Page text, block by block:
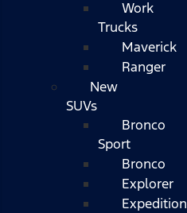
Work
Trucks
Maverick
Ranger
New
SUVs
Bronco
Sport
Bronco
Explorer
Expedition